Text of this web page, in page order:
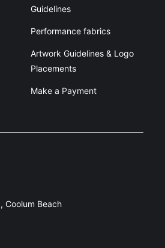
Guidelines
Performance fabrics
Artwork Guidelines & Logo
Placements
Make a Payment
Coolum Beach